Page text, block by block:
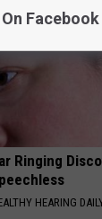
Ringing
HEARING
Facebook